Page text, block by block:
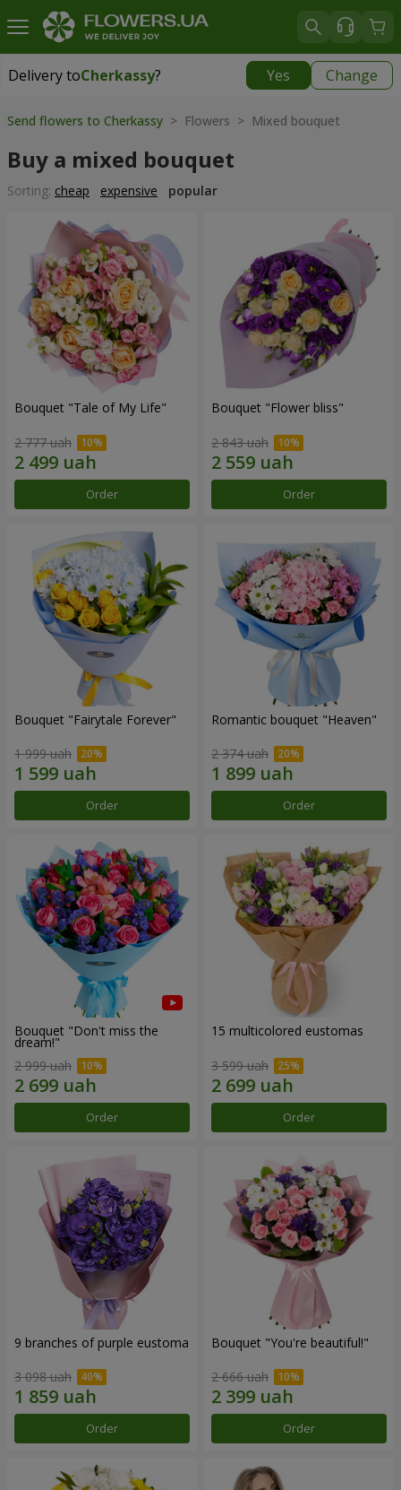
Delivery toCherkassy? Yes Change
Delivery toCherkassy|
Send flowers to Cherkassy > Flowers > Mixed bouquet
Buy a mixed bouquet
Sorting: cheap expensive popular
Bouquet "Tale of My Life"
2 777 uah
Order
Bouquet "Flower bliss"
2 843 uah
Order
Bouquet "Fairytale Forever"
1 999 uah
Order
Romantic bouquet "Heaven"
2 374 uah
Order
Bouquet "Don't miss the
dream!"
2 999 uah
Order
15 multicolored eustomas
3 599 uah
Order
9 branches of purple eustoma
3 098 uah
Order
Bouquet "You're beautiful!"
2 666 uah
Order